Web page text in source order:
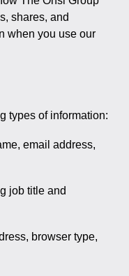
shares, and
when you use our
types of information:
email address,
job title and
browser type,